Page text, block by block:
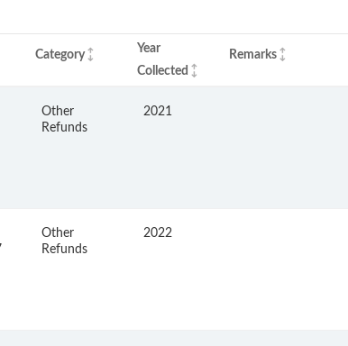
Category
Year
Collected
Remarks
Other
Refunds
2021
Other
Refunds
2022